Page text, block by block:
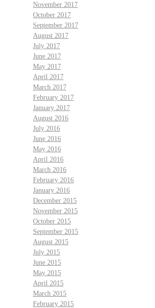
November 2017
October 2017
September 2017
August 2017
July 2017
June 2017
May 2017
April 2017
March 2017
February 2017
January 2017
August 2016
July 2016
June 2016
May 2016
April 2016
March 2016
February 2016
January 2016
December 2015
November 2015
October 2015
September 2015
August 2015
July 2015
June 2015
May 2015
April 2015
March 2015
February 2015